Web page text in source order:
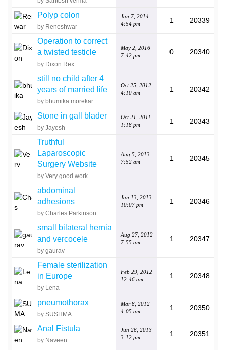
Polyp colon
by Reneshwar
Jan 7, 2014
4:54 pm
1 20339
Operation to correct
a twisted testicle
by Dixon Rex
May 2, 2016
7:42 pm
0 20340
still no child after 4
years of married life
by bhumika morekar
Oct 25, 2012
4:10 am
1 20342
Stone in gall blader
by Jayesh
Oct 21, 2011
1:18 pm
1 20343
Truthful
Laparoscopic
Surgery Website
by Very good work
Aug 5, 2013
7:52 am
1 20345
abdominal
adhesions
by Charles Parkinson
Jan 13, 2013
10:07 pm
1 20346
small bilateral hernia
and vercocele
by gaurav
Aug 27, 2012
7:55 am
1 20347
Female sterilization
in Europe
by Lena
Feb 29, 2012
12:46 am
1 20348
pneumothorax
by SUSHMA
Mar 8, 2012
4:05 am
1 20350
Anal Fistula
by Naveen
Jun 26, 2013
3:12 pm
1 20351